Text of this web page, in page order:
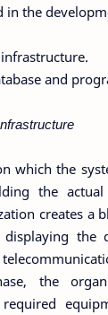
in the
and
which the
the
creates a
the
the